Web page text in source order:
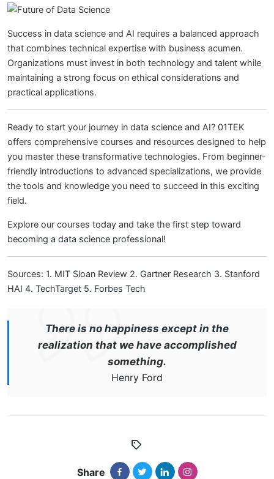
Success in data science and AI requires a balanced approach
that combines technical expertise with business acumen.
Organizations must invest in both technology and talent while
maintaining a strong focus on ethical considerations and
practical applications.
Ready to start your journey in data science and AI? 01TEK
offers comprehensive courses and resources designed to help
you master these transformative technologies. From beginner-
friendly introductions to advanced specializations, we provide
the tools and knowledge you need to succeed in this exciting
field.
Explore our courses today and take the first step toward
becoming a data science professional!
Sources: 1. MIT Sloan Review 2. Gartner Research 3. Stanford
HAI 4. TechTarget 5. Forbes Tech
There is no happiness except in the
realization that we have accomplished
something.
Henry Ford
Share